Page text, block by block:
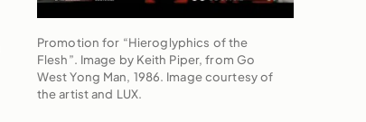
Promotion for “Hieroglyphics of the
Flesh”. Image by Keith Piper, from Go
West Yong Man, 1986. Image courtesy of
the artist and LUX.